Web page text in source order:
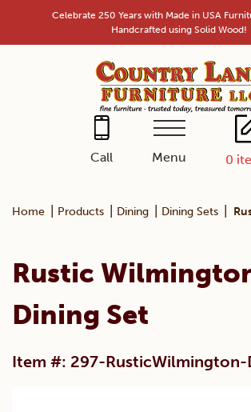
content
Celebrate 250 Years with Made in USA
Handcrafted using Solid Wood!
Call Menu 0
Home Products Dining Dining Sets
Rustic
Dining Set
Item #: 297-RusticWilmington-